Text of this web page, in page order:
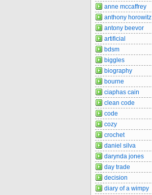
anne mccaffrey
anthony horowitz
antony beevor
artificial
bdsm
biggles
biography
bourne
ciaphas cain
clean code
code
cozy
crochet
daniel silva
darynda jones
day trade
decision
diary of a wimpy